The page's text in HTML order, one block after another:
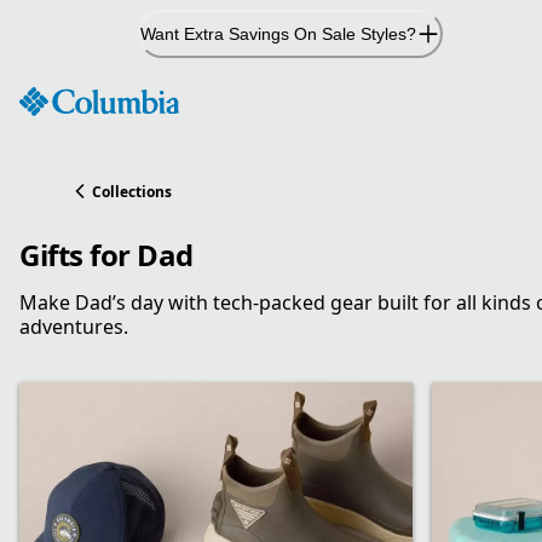
Want Extra Savings On Sale Styles?
Collections
Gifts for Dad
Make Dad’s day with tech-packed gear built for all kinds
adventures.